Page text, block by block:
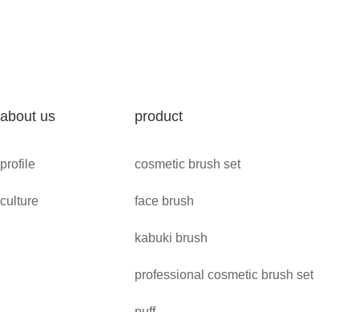
about us
profile
culture
product
cosmetic brush set
face brush
kabuki brush
professional cosmetic brush set